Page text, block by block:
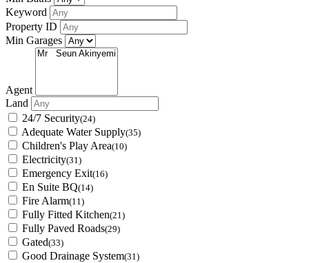
Keyword
Property ID
Min Garages
Agent
Land
24/7 Security(24)
Adequate Water Supply(35)
Children's Play Area(10)
Electricity(31)
Emergency Exit(16)
En Suite BQ(14)
Fire Alarm(11)
Fully Fitted Kitchen(21)
Fully Paved Roads(29)
Gated(33)
Good Drainage System(31)